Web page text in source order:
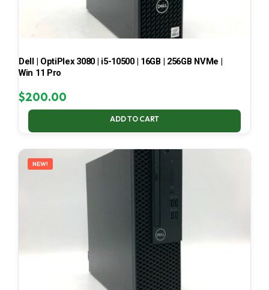
Dell | OptiPlex 3080 | i5-10500 | 16GB | 256GB NVMe |
Win 11 Pro
$200.00
ADD TO CART
NEW!